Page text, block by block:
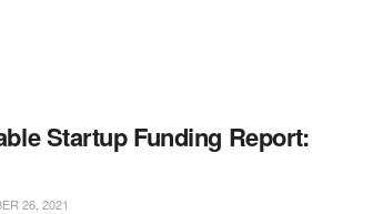
Startup Funding Report:
26, 2021